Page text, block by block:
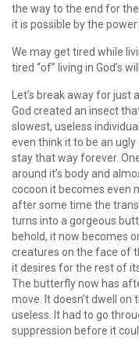
the way to the end for
it is possible by the
We may get tired while
tired “of” living in God’s will.
Let’s break away for
God created an insect
slowest, useless
even think it to be an
stay that way forever.
around it’s body and
cocoon it becomes even
after some time the
turns into a gorgeous
behold, it now becomes
creatures on the face of
it desires for the rest of
The butterfly now has
move. It doesn’t dwell
useless. It had to go
suppression before it